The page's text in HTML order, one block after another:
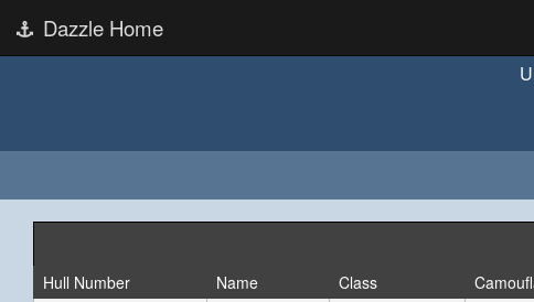
Dazzle Home
Hull Number Name Class